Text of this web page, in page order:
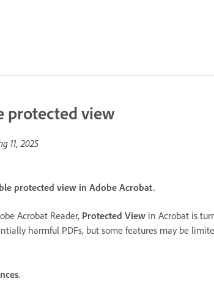
protected view
11, 2025
protected view in Adobe Acrobat.
Acrobat Reader, Protected View in Acrobat is
harmful PDFs, but some features may be
.